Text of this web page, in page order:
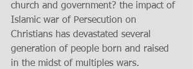
church and government? the impact of
Islamic war of Persecution on
Christians has devastated several
generation of people born and raised
in the midst of multiples wars.